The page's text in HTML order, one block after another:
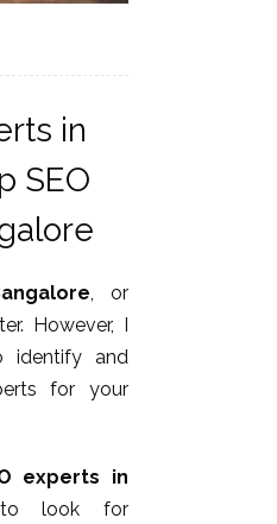
in
SEO
, or
However, I
identify and
for your
experts in
look for